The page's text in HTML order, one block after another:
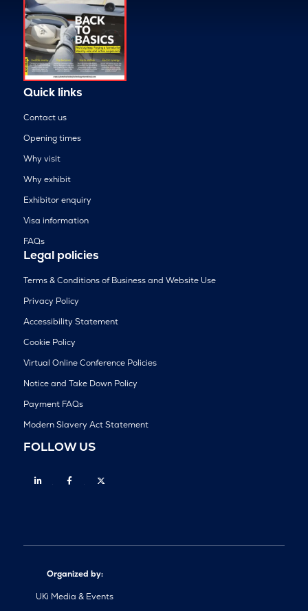
Quick links
Contact us
Opening times
Why visit
Why exhibit
Exhibitor enquiry
Visa information
FAQs
Legal policies
Terms & Conditions of Business and Website Use
Privacy Policy
Accessibility Statement
Cookie Policy
Virtual Online Conference Policies
Notice and Take Down Policy
Payment FAQs
Modern Slavery Act Statement
FOLLOW US
Linkedin Facebook
Organized by:
UKi Media & Events